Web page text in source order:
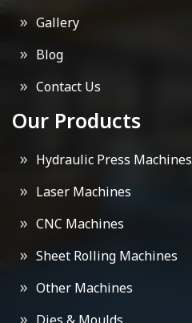
Gallery
Blog
Contact Us
Our Products
Hydraulic Press Machines
Laser Machines
CNC Machines
Sheet Rolling Machines
Other Machines
Dies & Moulds